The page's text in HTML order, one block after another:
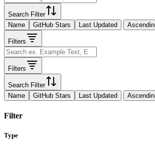
Search Filter
Name
GitHub Stars Last Updated
Filters
Filters
Search Filter
Name
GitHub Stars Last Updated
Filter
Type